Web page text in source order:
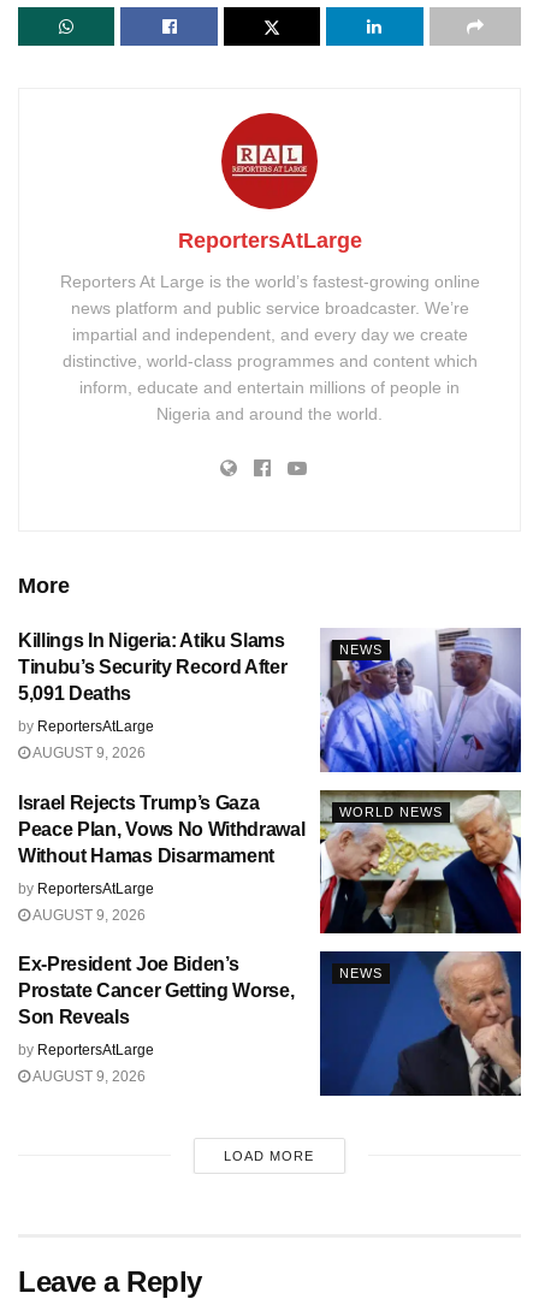
ReportersAtLarge
Reporters At Large is the world’s fastest-growing online
news platform and public service broadcaster. We’re
impartial and independent, and every day we create
distinctive, world-class programmes and content which
inform, educate and entertain millions of people in
Nigeria and around the world.
More
NEWS
Killings In Nigeria: Atiku Slams
Tinubu’s Security Record After
5,091 Deaths
by ReportersAtLarge
AUGUST 9, 2026
WORLD NEWS
Israel Rejects Trump’s Gaza
Peace Plan, Vows No Withdrawal
Without Hamas Disarmament
by ReportersAtLarge
AUGUST 9, 2026
NEWS
Ex-President Joe Biden’s
Prostate Cancer Getting Worse,
Son Reveals
by ReportersAtLarge
AUGUST 9, 2026
LOAD MORE
Leave a Reply